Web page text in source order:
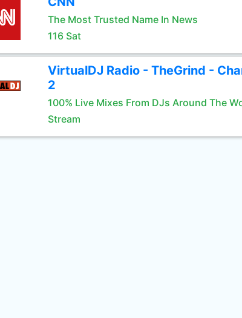
The Most Trusted Name In News
116 Sat
VirtualDJ Radio - TheGrind -
2
100% Live Mixes From DJs Around The
Stream